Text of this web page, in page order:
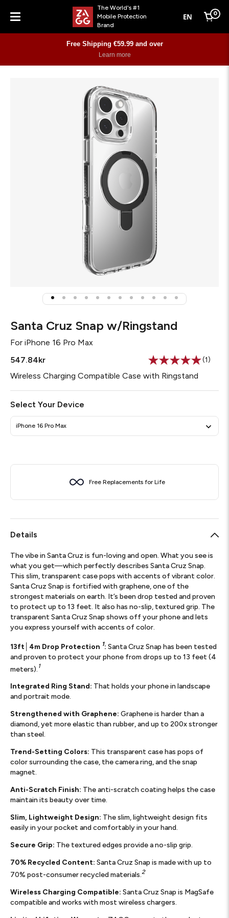
Menu
The World's #1
Mobile Protection
Brand
EN Cart
0
Free Shipping €59.99 and over
Learn more
Santa Cruz Snap w/Ringstand
For iPhone 16 Pro Max
547.84kr
Read
Same
(1)
Wireless Charging Compatible Case with Ringstand
Select Your Device
iPhone 16 Pro Max
Free Replacements for Life
Details
The vibe in Santa Cruz is fun-loving and open. What you see is
what you get—which perfectly describes Santa Cruz Snap.
This slim, transparent case pops with accents of vibrant color.
Santa Cruz Snap is fortified with graphene, one of the
strongest materials on earth. It’s been drop tested and proven
to protect up to 13 feet. It also has no-slip, textured grip. The
transparent Santa Cruz Snap shows off your phone and lets
you express yourself with accents of color.
13ft│4m Drop Protection 1: Santa Cruz Snap has been tested
and proven to protect your phone from drops up to 13 feet (4
meters). 1
Integrated Ring Stand: That holds your phone in landscape
and portrait mode.
Strengthened with Graphene: Graphene is harder than a
diamond, yet more elastic than rubber, and up to 200x stronger
than steel.
Trend-Setting Colors: This transparent case has pops of
color surrounding the case, the camera ring, and the snap
magnet.
Anti-Scratch Finish: The anti-scratch coating helps the case
maintain its beauty over time.
Slim, Lightweight Design: The slim, lightweight design fits
easily in your pocket and comfortably in your hand.
Secure Grip: The textured edges provide a no-slip grip.
70% Recycled Content: Santa Cruz Snap is made with up to
70% post-consumer recycled materials.2
Wireless Charging Compatible: Santa Cruz Snap is MagSafe
compatible and works with most wireless chargers.